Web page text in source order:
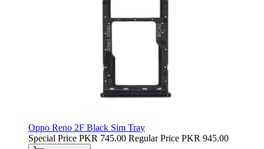
Oppo Reno 2F Black Sim Tray
Special Price PKR 745.00 Regular Price PKR 945.00